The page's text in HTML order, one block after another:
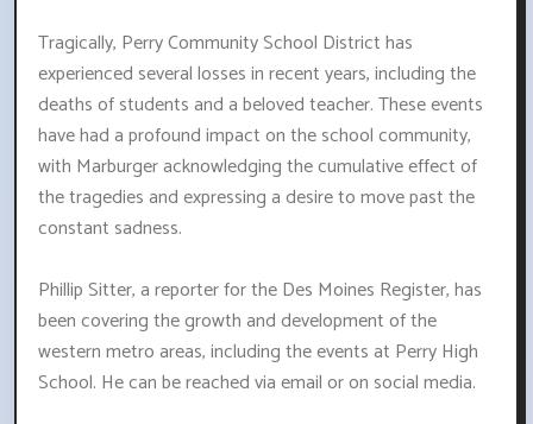
Tragically, Perry Community School District has
experienced several losses in recent years, including the
deaths of students and a beloved teacher. These events
have had a profound impact on the school community,
with Marburger acknowledging the cumulative effect of
the tragedies and expressing a desire to move past the
constant sadness.
Phillip Sitter, a reporter for the Des Moines Register, has
been covering the growth and development of the
western metro areas, including the events at Perry High
School. He can be reached via email or on social media.